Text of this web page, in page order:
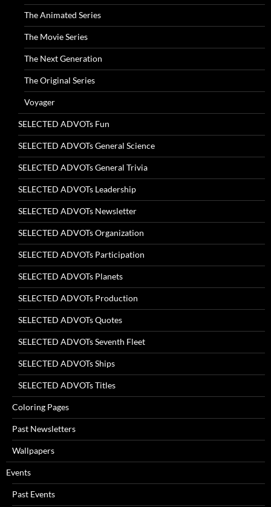
The Animated Series
The Movie Series
The Next Generation
The Original Series
Voyager
SELECTED ADVOTs Fun
SELECTED ADVOTs General Science
SELECTED ADVOTs General Trivia
SELECTED ADVOTs Leadership
SELECTED ADVOTs Newsletter
SELECTED ADVOTs Organization
SELECTED ADVOTs Participation
SELECTED ADVOTs Planets
SELECTED ADVOTs Production
SELECTED ADVOTs Quotes
SELECTED ADVOTs Seventh Fleet
SELECTED ADVOTs Ships
SELECTED ADVOTs Titles
Coloring Pages
Past Newsletters
Wallpapers
Events
Past Events